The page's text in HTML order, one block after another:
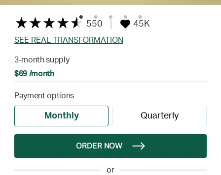
550 45K
SEE REAL TRANSFORMATION
3-month supply
$69 /month
Payment options
Monthly Quarterly
ORDER NOW
or